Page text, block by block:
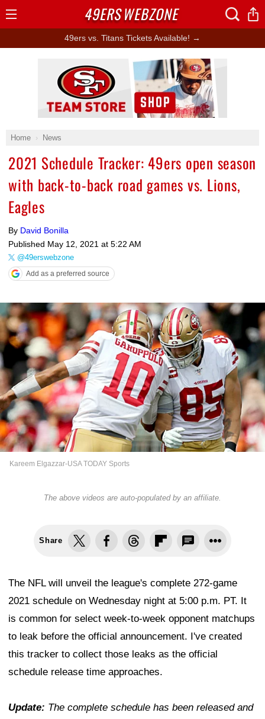
49ers vs. Titans Tickets Available! →
Home News
2021 Schedule Tracker: 49ers open season
with back-to-back road games vs. Lions,
Eagles
By David Bonilla
Published May 12, 2021 at 5:22 AM
@49erswebzone
Add as a preferred source
Kareem Elgazzar-USA TODAY Sports
The above videos are auto-populated by an affiliate.
Share
The NFL will unveil the league's complete 272-game
2021 schedule on Wednesday night at 5:00 p.m. PT. It
is common for select week-to-week opponent matchups
to leak before the official announcement. I've created
this tracker to collect those leaks as the official
schedule release time approaches.
Update: The complete schedule has been released and
Ad Block
49ERSWEBZONE